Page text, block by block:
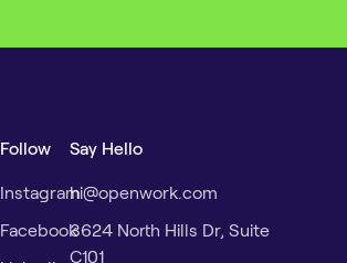
Follow
Instagram
Facebook
Say Hello
hi@openwork.com
3624 North Hills Dr, Suite
C101